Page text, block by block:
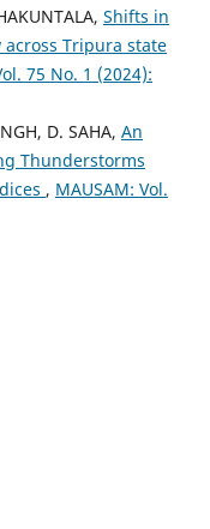
Shifts in
Tripura state
75 No. 1 (2024):
D. SAHA, An
Thunderstorms
, MAUSAM: Vol.